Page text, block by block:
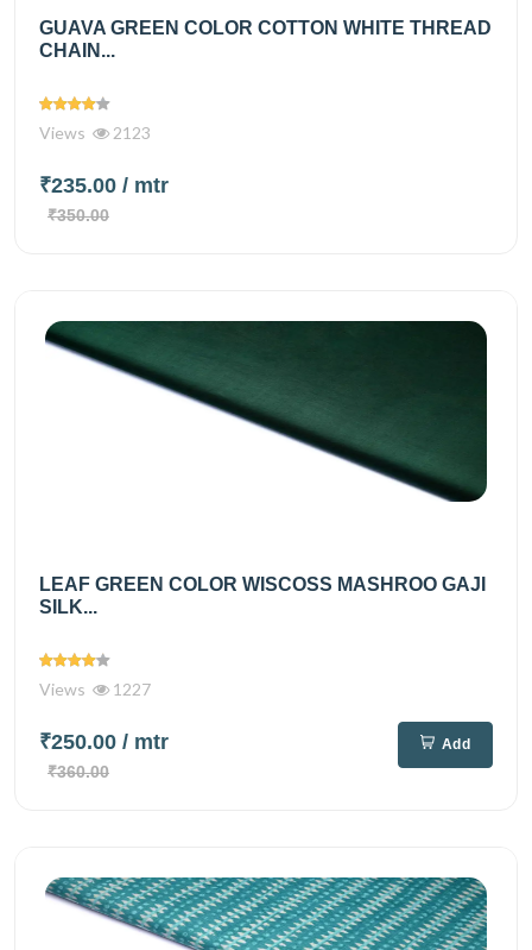
GUAVA GREEN COLOR COTTON WHITE THREAD
CHAIN...
Views 2123
₹235.00 / mtr
₹350.00
LEAF GREEN COLOR WISCOSS MASHROO GAJI
SILK...
Views 1227
₹250.00 / mtr
₹360.00
Add